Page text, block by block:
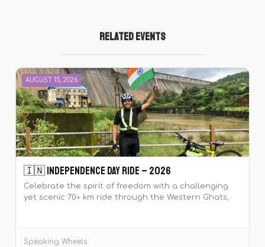
Related Events
AUGUST 15, 2026
🇮🇳 Independence Day Ride – 2026
Celebrate the spirit of freedom with a challenging
yet scenic 70+ km ride through the Western Ghats,
Independence Day unforgettable! 🇮🇳🚴‍♂️
Speaking Wheels